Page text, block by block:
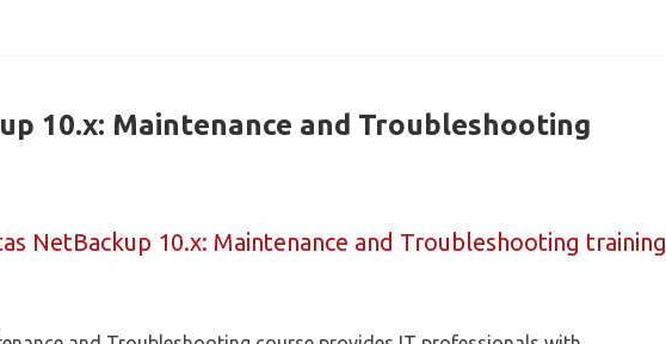
10.x: Maintenance and Troubleshooting
NetBackup 10.x: Maintenance and Troubleshooting training